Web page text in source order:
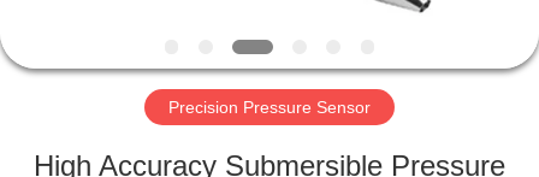
ABOUT
US
FACTORY
Precision Pressure Sensor
High Accuracy Submersible Pressure